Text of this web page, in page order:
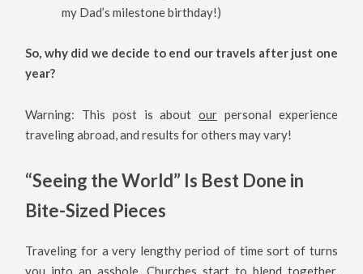
my Dad’s milestone birthday!)
So, why did we decide to end our travels after just one
year?
Warning: This post is aboutour personal experience
traveling abroad, and results for others may vary!
“Seeing the World” Is Best Done in
Bite-Sized Pieces
Traveling for a very lengthy period of time sort of turns
you into an asshole. Churches start to blend together,